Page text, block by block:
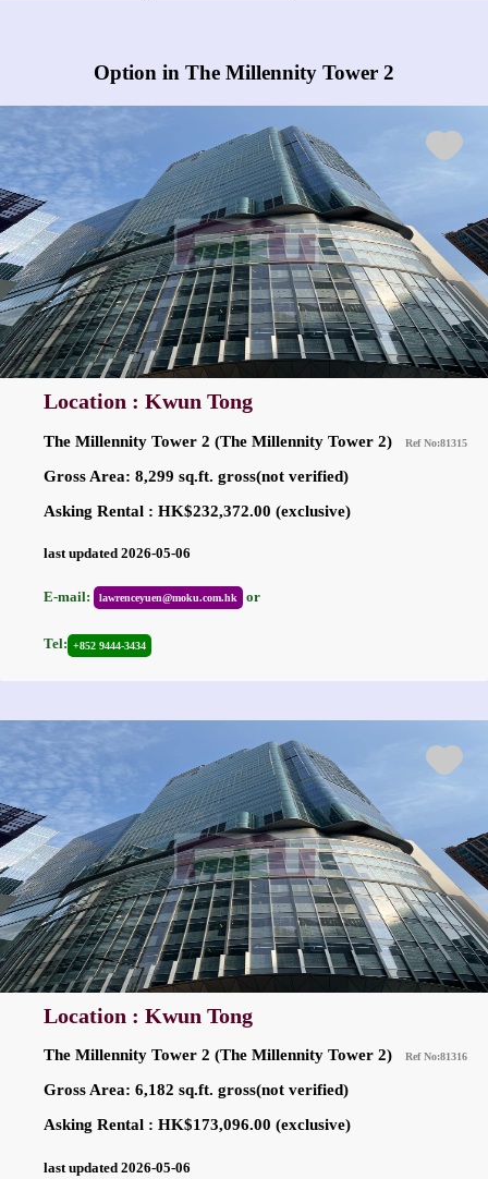
Option in The Millennity Tower 2
Location : Kwun Tong
The Millennity Tower 2 (The Millennity Tower 2) Ref No:81315
Gross Area: 8,299 sq.ft. gross(not verified)
Asking Rental : HK$232,372.00 (exclusive)
last updated 2026-05-06
E-mail: lawrenceyuen@moku.com.hk or
Tel: +852 9444-3434
Location : Kwun Tong
The Millennity Tower 2 (The Millennity Tower 2) Ref No:81316
Gross Area: 6,182 sq.ft. gross(not verified)
Asking Rental : HK$173,096.00 (exclusive)
last updated 2026-05-06